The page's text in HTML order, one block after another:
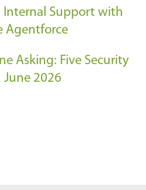
Internal Support with
Agentforce
Asking: Five Security
2026